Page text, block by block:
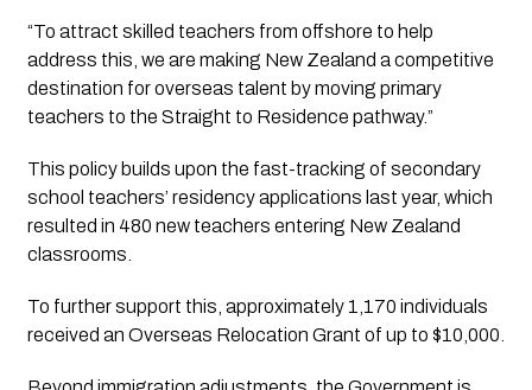
“To attract skilled teachers from offshore to help
address this, we are making New Zealand a competitive
destination for overseas talent by moving primary
teachers to the Straight to Residence pathway.”
This policy builds upon the fast-tracking of secondary
school teachers’ residency applications last year, which
resulted in 480 new teachers entering New Zealand
classrooms.
To further support this, approximately 1,170 individuals
received an Overseas Relocation Grant of up to $10,000.